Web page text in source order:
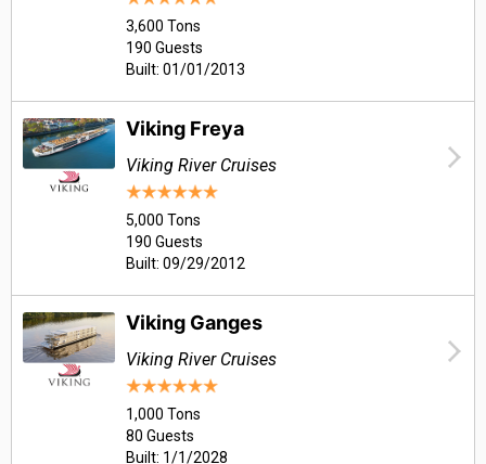
3,600 Tons
190 Guests
Built: 01/01/2013
Viking Freya
Viking River Cruises
5,000 Tons
190 Guests
Built: 09/29/2012
Viking Ganges
Viking River Cruises
1,000 Tons
80 Guests
Built: 1/1/2028